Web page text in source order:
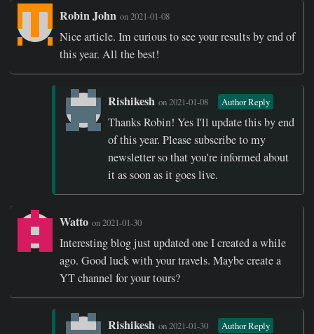
Robin John on 2021-01-08
Nice article. Im curious to see your results by end of
this year. All the best!
Rishikesh on 2021-01-08 Author Reply
Thanks Robin! Yes I'll update this by end
of this year. Please subscribe to my
newsletter so that you're informed about
it as soon as it goes live.
Watto on 2021-01-30
Interesting blog just updated one I created a while
ago. Good luck with your travels. Maybe create a
YT channel for your tours?
Rishikesh on 2021-01-30 Author Reply